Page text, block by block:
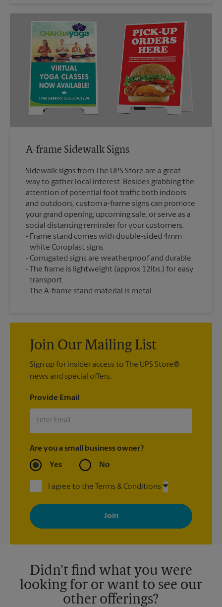
A-frame Sidewalk Signs
Sidewalk signs from The UPS Store are a great
way to gather local interest. Besides grabbing the
attention of potential foot traffic both indoors
and outdoors, custom a-frame signs can promote
your grand opening, upcoming sale, or serve as a
social distancing reminder for your customers.
Frame stand comes with double-sided 4mm
white Coroplast signs
Corrugated signs are weatherproof and durable
The frame is lightweight (approx 12lbs.) for easy
transport
The A-frame stand material is metal
Join Our Mailing List
Sign up for insider access to The UPS Store®
news and special offers.
Provide Email
Are you a small business owner?
Yes No
I agree to the Terms & Conditions
By signing up, you agree to receive emails from The UPS Store
with news, special offers, promotions and messages tailored to
your interests. You can unsubscribe at any time. See our
privacy policy for more information. Retail locations are
Didn't find what you were
looking for or want to see our
other offerings?